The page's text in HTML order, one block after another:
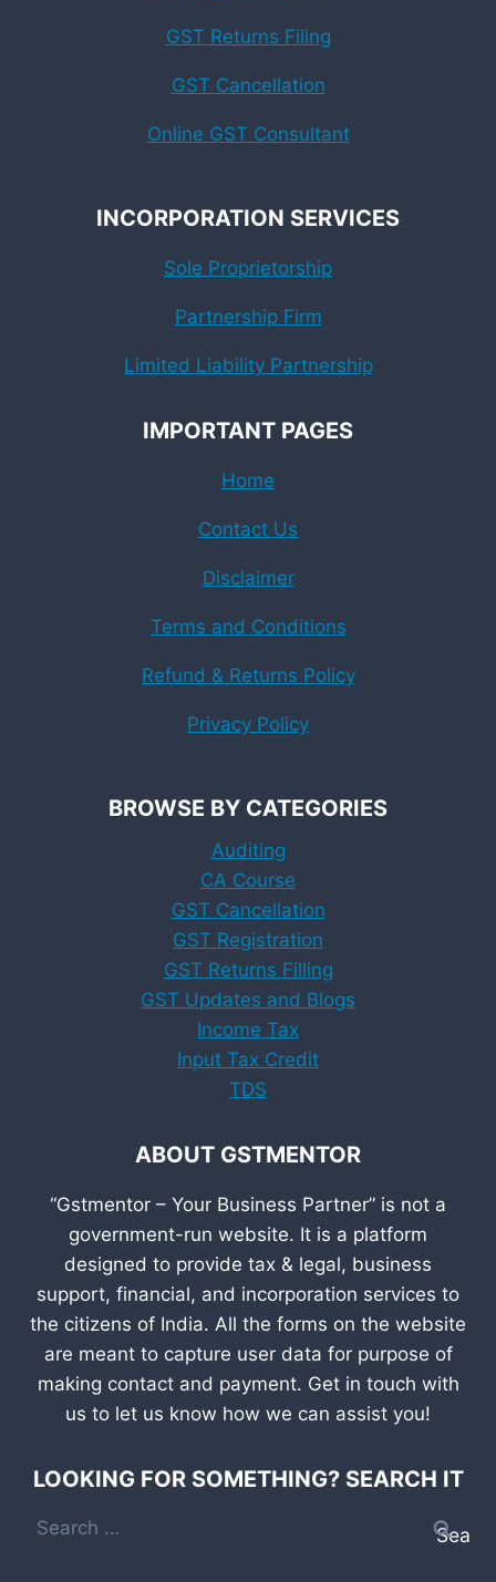
GST Returns Filing
GST Cancellation
Online GST Consultant
INCORPORATION SERVICES
Sole Proprietorship
Partnership Firm
Limited Liability Partnership
IMPORTANT PAGES
Home
Contact Us
Disclaimer
Terms and Conditions
Refund & Returns Policy
Privacy Policy
BROWSE BY CATEGORIES
Auditing
CA Course
GST Cancellation
GST Registration
GST Returns Filling
GST Updates and Blogs
Income Tax
Input Tax Credit
TDS
ABOUT GSTMENTOR
“Gstmentor – Your Business Partner” is not a
government-run website. It is a platform
designed to provide tax & legal, business
support, financial, and incorporation services to
the citizens of India. All the forms on the website
are meant to capture user data for purpose of
making contact and payment. Get in touch with
us to let us know how we can assist you!
LOOKING FOR SOMETHING? SEARCH IT